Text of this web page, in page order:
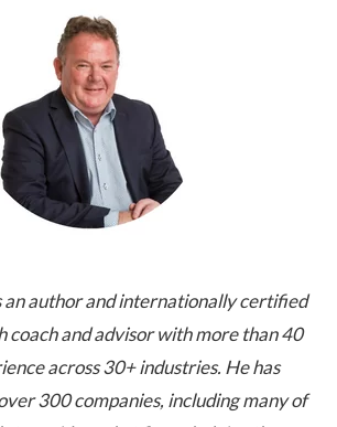
an author and internationally certified
coach and advisor with more than 40
across 30+ industries. He has
300 companies, including many of